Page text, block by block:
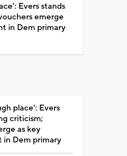
Evers stands
emerge
in Dem primary
place': Evers
criticism;
as key
in Dem primary